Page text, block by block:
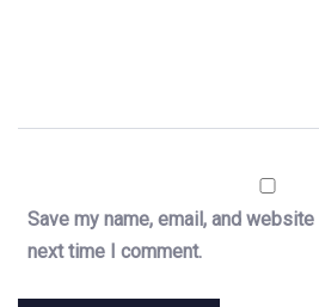
Save my name, email, and
next time I comment.